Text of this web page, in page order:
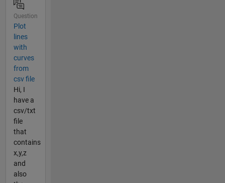
Question
Plot
lines
with
curves
from
csv file
Hi, I
have a
csv/txt
file
that
contains
x,y,z
and
also